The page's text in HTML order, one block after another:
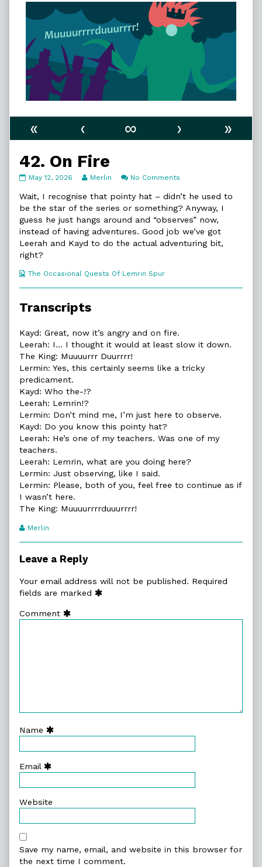
« ‹ ∞ ›
»
42. On Fire
42.
Fire
published
May 12, 2026
Read
posts
author
of
42.
Merlin No Comments
On
Fire
Wait, I recognise that pointy hat – didn’t he used to
be the star of the series or something? Anyway, I
guess he just hangs around and “observes” now,
instead of having adventures. Good job we’ve got
Leerah and Kayd to do the actual adventuring bit,
right?
Webcomic
The Occasional Quests Of Lemrin Spur
Transcripts
Kayd: Great, now it’s angry and on fire.
Leerah: I… I thought it would at least slow it down.
The King: Muuuurrr Duurrrr!
Lermin: Yes, this certainly seems like a tricky
predicament.
Kayd: Who the-!?
Leerah: Lemrin!?
Lermin: Don’t mind me, I’m just here to observe.
Kayd: Do you know this pointy hat?
Leerah: He’s one of my teachers. Was one of my
teachers.
Leerah: Lemrin, what are you doing here?
Lermin: Just observing, like I said.
Lermin: Please, both of you, feel free to continue as if
I wasn’t here.
The King: Muuuurrrrduuurrrr!
Webcomic
Merlin
Leave a Reply
Your email address will not be published. Required
fields are marked
Comment
Name
Email
Website
Save my name, email, and website in this browser for
the next time I comment.